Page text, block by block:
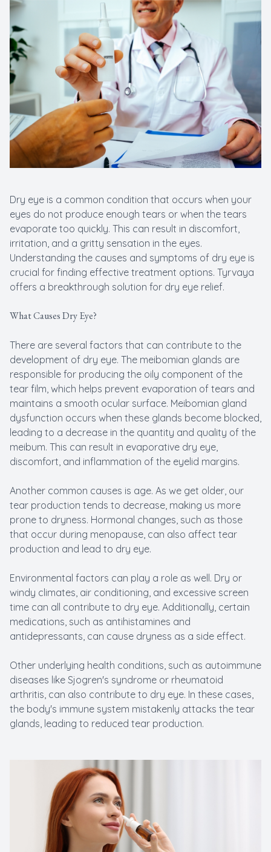
Dry eye is a common condition that occurs when your
eyes do not produce enough tears or when the tears
evaporate too quickly. This can result in discomfort,
irritation, and a gritty sensation in the eyes.
Understanding the causes and symptoms of dry eye is
crucial for finding effective treatment options. Tyrvaya
offers a breakthrough solution for dry eye relief.
What Causes Dry Eye?
There are several factors that can contribute to the
development of dry eye. The meibomian glands are
responsible for producing the oily component of the
tear film, which helps prevent evaporation of tears and
maintains a smooth ocular surface. Meibomian gland
dysfunction occurs when these glands become blocked,
leading to a decrease in the quantity and quality of the
meibum. This can result in evaporative dry eye,
discomfort, and inflammation of the eyelid margins.
Another common causes is age. As we get older, our
tear production tends to decrease, making us more
prone to dryness. Hormonal changes, such as those
that occur during menopause, can also affect tear
production and lead to dry eye.
Environmental factors can play a role as well. Dry or
windy climates, air conditioning, and excessive screen
time can all contribute to dry eye. Additionally, certain
medications, such as antihistamines and
antidepressants, can cause dryness as a side effect.
Other underlying health conditions, such as autoimmune
diseases like Sjogren's syndrome or rheumatoid
arthritis, can also contribute to dry eye. In these cases,
the body's immune system mistakenly attacks the tear
glands, leading to reduced tear production.
Cataract